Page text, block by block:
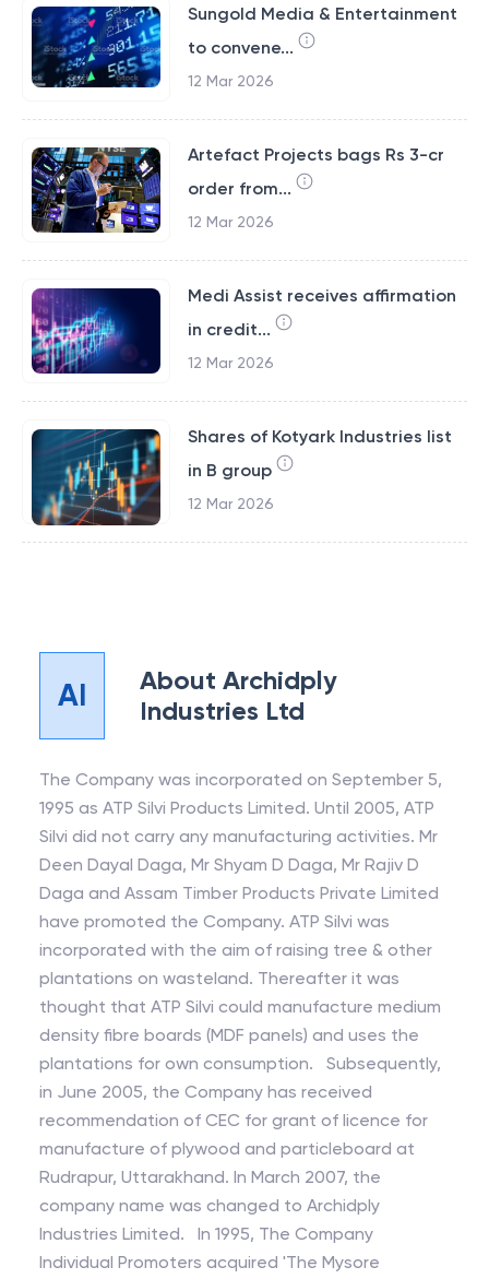
Sungold Media & Entertainment
to convene...
12 Mar 2026
Artefact Projects bags Rs 3-cr
order from...
12 Mar 2026
Medi Assist receives affirmation
in credit...
12 Mar 2026
Shares of Kotyark Industries list
in B group
12 Mar 2026
AI About Archidply
Industries Ltd
The Company was incorporated on September 5,
1995 as ATP Silvi Products Limited. Until 2005, ATP
Silvi did not carry any manufacturing activities. Mr
Deen Dayal Daga, Mr Shyam D Daga, Mr Rajiv D
Daga and Assam Timber Products Private Limited
have promoted the Company. ATP Silvi was
incorporated with the aim of raising tree & other
plantations on wasteland. Thereafter it was
thought that ATP Silvi could manufacture medium
density fibre boards (MDF panels) and uses the
plantations for own consumption. Subsequently,
in June 2005, the Company has received
recommendation of CEC for grant of licence for
manufacture of plywood and particleboard at
Rudrapur, Uttarakhand. In March 2007, the
company name was changed to Archidply
Industries Limited. In 1995, The Company
Individual Promoters acquired 'The Mysore